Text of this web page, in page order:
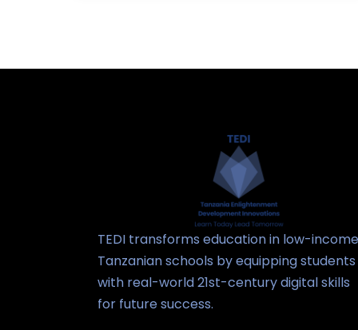
TEDI transforms education in low-income
Tanzanian schools by equipping students
with real-world 21st-century digital skills
for future success.